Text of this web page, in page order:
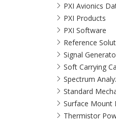
PXI Avionics
PXI Products
PXI Software
Reference
Signal
Soft Carrying
Spectrum
Standard
Surface Mount
Thermistor